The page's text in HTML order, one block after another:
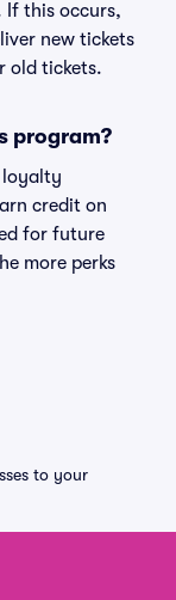
If this occurs,
new tickets
old tickets.
program?
loyalty
credit on
for future
more perks
to your